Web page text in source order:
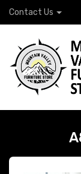
Contact Us